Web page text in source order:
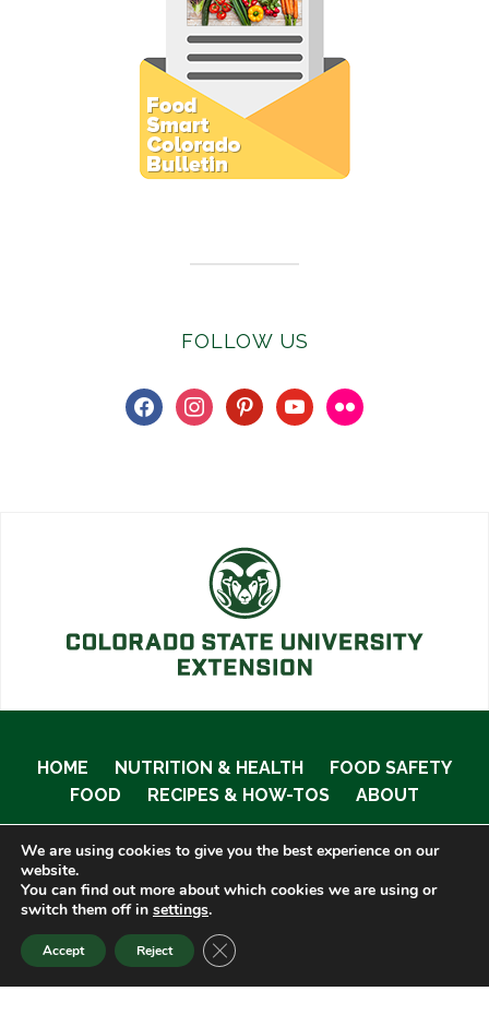
FOLLOW US
facebookinstagrampinterestyoutubeflickr
HOME NUTRITION & HEALTH
FOOD SAFETY
FOOD
RECIPES & HOW-TOS ABOUT
© 2020 Food Smart Colorado •
We are using cookies to give you the best experience on our
website.
You can find out more about which cookies we are using or
switch them off in settings.
Accept Reject CLOSE GDPR COOKIE BANNER